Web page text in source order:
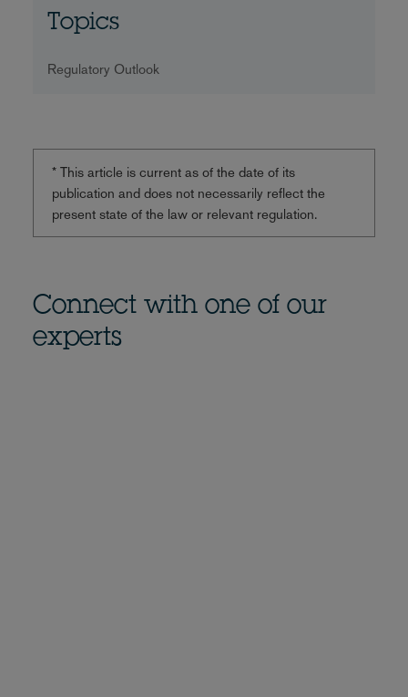
Topics
Regulatory Outlook
* This article is current as of the date of its
publication and does not necessarily reflect the
present state of the law or relevant regulation.
Connect with one of our
experts